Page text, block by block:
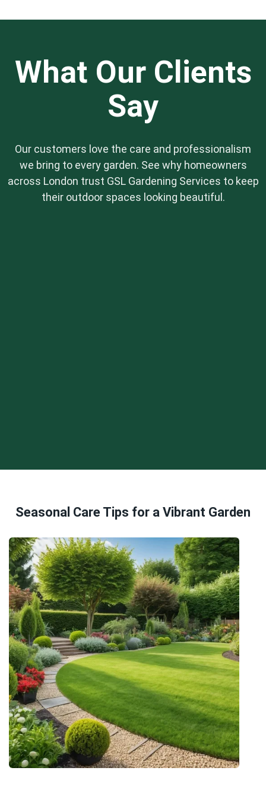
garden thrives responsibly.
What Our Clients
Say
Our customers love the care and professionalism
we bring to every garden. See why homeowners
across London trust GSL Gardening Services to keep
their outdoor spaces looking beautiful.
Seasonal Care Tips for a Vibrant Garden